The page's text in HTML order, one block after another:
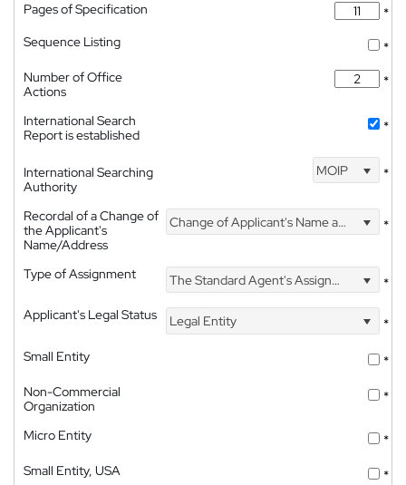
Pages of Specification
*
Sequence Listing
*
Number of Office
Actions
*
International Search
Report is established
*
International Searching
Authority
MOIP *
Recordal of a Change of
the Applicant's
Name/Address
Change of Applicant's Name and Address *
Type of Assignment The Standard Agent's Assignment
*
Applicant's Legal Status
Legal Entity
*
Small Entity
*
Non-Commercial
Organization
*
Micro Entity
*
Small Entity, USA
*